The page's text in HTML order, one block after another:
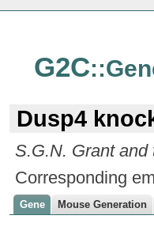
G2C
Dusp4
S.G.N. Grant and
Corresponding
Gene Mouse Generation